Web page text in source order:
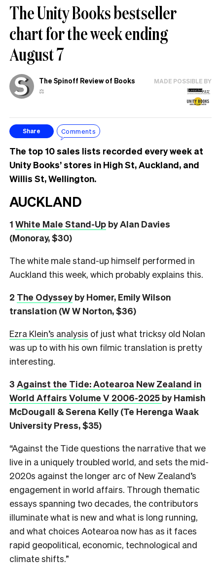
The Unity Books bestseller
chart for the week ending
August 7
The Spinoff Review of Books
⚖️
MADE POSSIBLE BY
Share Comments
The top 10 sales lists recorded every week at
Unity Books’ stores in High St, Auckland, and
Willis St, Wellington.
AUCKLAND
1 White Male Stand-Up by Alan Davies
(Monoray, $30)
The white male stand-up himself performed in
Auckland this week, which probably explains this.
2 The Odysseyby Homer, Emily Wilson
translation (W W Norton, $36)
Ezra Klein’s analysis of just what tricksy old Nolan
was up to with his own filmic translation is pretty
interesting.
3 Against the Tide: Aotearoa New Zealand in
World Affairs Volume V 2006-2025 by Hamish
McDougall & Serena Kelly (Te Herenga Waak
University Press, $35)
“Against the Tide questions the narrative that we
live in a uniquely troubled world, and sets the mid-
2020s against the longer arc of New Zealand’s
engagement in world affairs. Through thematic
essays spanning two decades, the contributors
illuminate what is new and what is long running,
and what choices Aotearoa now has as it faces
rapid geopolitical, economic, technological and
climate shifts.”